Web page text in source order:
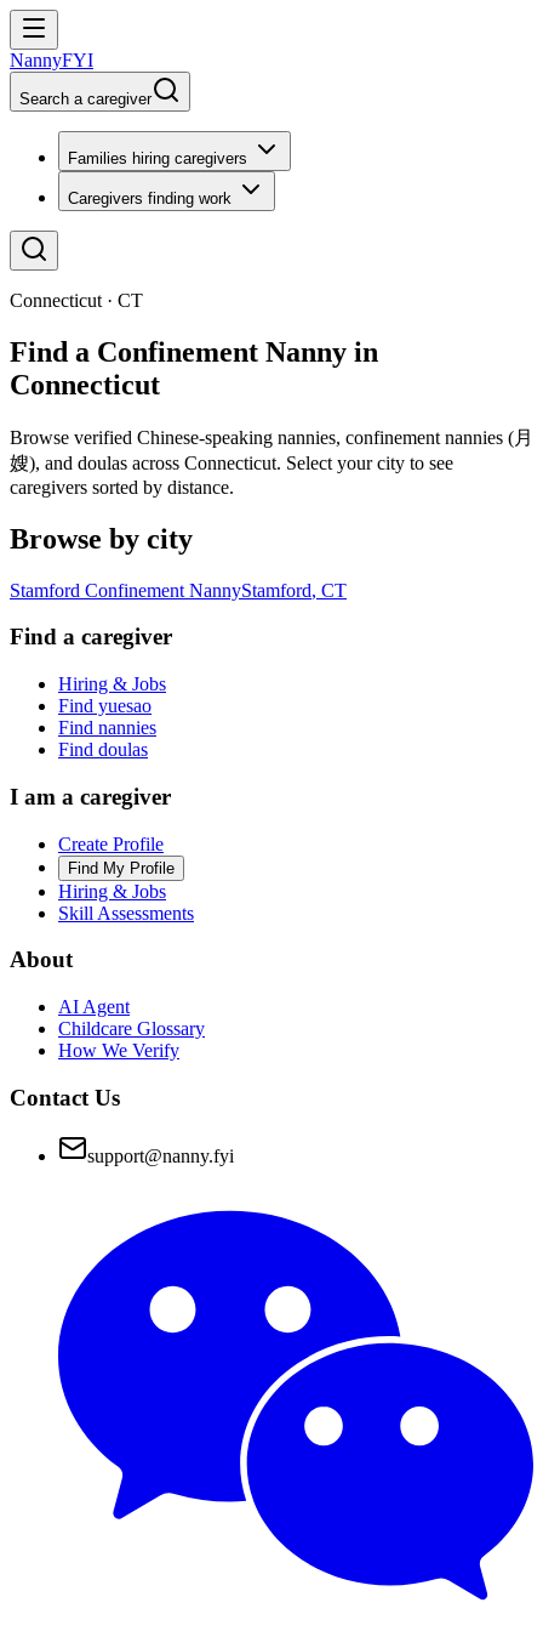
NannyFYI
Search a caregiver
Families hiring caregivers
Caregivers finding work
Connecticut · CT
Find a Confinement Nanny in
Connecticut
Browse verified Chinese-speaking nannies, confinement nannies (月
嫂), and doulas across Connecticut. Select your city to see
caregivers sorted by distance.
Browse by city
Stamford Confinement NannyStamford, CT
Find a caregiver
Hiring & Jobs
Find yuesao
Find nannies
Find doulas
I am a caregiver
Create Profile
Find My Profile
Hiring & Jobs
Skill Assessments
About
AI Agent
Childcare Glossary
How We Verify
Contact Us
support@nanny.fyi